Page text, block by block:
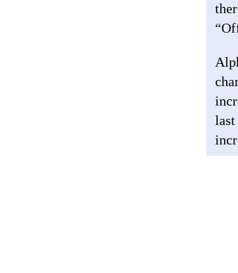
last